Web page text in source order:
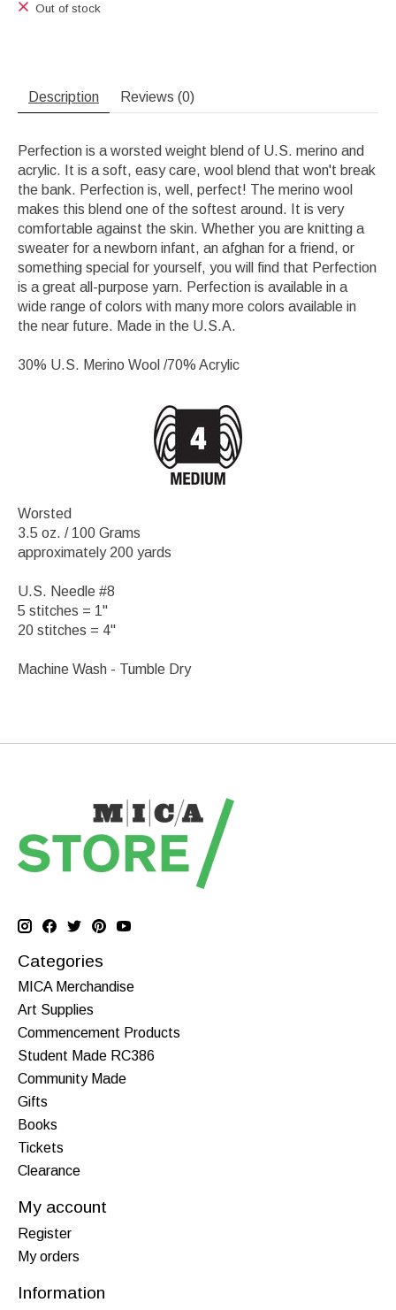
Out of stock
Description Reviews (0)
Perfection is a worsted weight blend of U.S. merino and
acrylic. It is a soft, easy care, wool blend that won't break
the bank. Perfection is, well, perfect! The merino wool
makes this blend one of the softest around. It is very
comfortable against the skin. Whether you are knitting a
sweater for a newborn infant, an afghan for a friend, or
something special for yourself, you will find that Perfection
is a great all-purpose yarn. Perfection is available in a
wide range of colors with many more colors available in
the near future. Made in the U.S.A.
30% U.S. Merino Wool /70% Acrylic
Worsted
3.5 oz. / 100 Grams
approximately 200 yards
U.S. Needle #8
5 stitches = 1"
20 stitches = 4"
Machine Wash - Tumble Dry
Categories
MICA Merchandise
Art Supplies
Commencement Products
Student Made RC386
Community Made
Gifts
Books
Tickets
Clearance
My account
Register
My orders
Information